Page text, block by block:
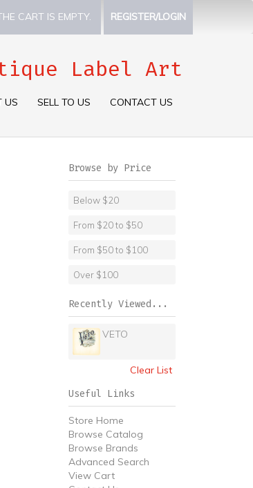
CART IS EMPTY. REGISTER/LOGIN
Label Art
US SELL TO US CONTACT US
Browse by Price
Below $20
From $20 to $50
From $50 to $100
Over $100
Recently Viewed...
VETO
Clear List
Useful Links
Store Home
Browse Catalog
Browse Brands
Advanced Search
View Cart